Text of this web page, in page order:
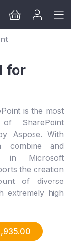
for
is the most
SharePoint
Aspose. With
combine and
in Microsoft
the creation
of diverse
extremely high